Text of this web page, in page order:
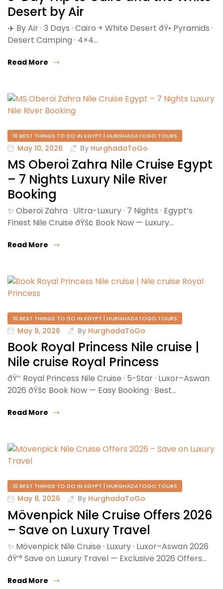
Desert by Air
✈️ By Air · 3 Days · Cairo + White Desert ðŸ•️ Pyramids ·
Desert Camping · 4×4…
Read More
10 BEST THINGS TO DO IN EGYPT | HURGHADATOGO TOURS
May 10, 2026 By HurghadaToGo
MS Oberoi Zahra Nile Cruise Egypt
– 7 Nights Luxury Nile River
Booking
✨ Oberoi Zahra · Ultra-Luxury · 7 Nights · Egypt’s
Finest Nile Cruise ðŸš¢ Book Now — Luxury…
Read More
10 BEST THINGS TO DO IN EGYPT | HURGHADATOGO TOURS
May 9, 2026 By HurghadaToGo
Book Royal Princess Nile cruise |
Nile cruise Royal Princess
ðŸ‘‘ Royal Princess Nile Cruise · 5-Star · Luxor–Aswan
2026 ðŸš¢ Book Now — Easy Booking · Best…
Read More
10 BEST THINGS TO DO IN EGYPT | HURGHADATOGO TOURS
May 8, 2026 By HurghadaToGo
Mövenpick Nile Cruise Offers 2026
– Save on Luxury Travel
✨ Mövenpick Nile Cruise · Luxury · Luxor–Aswan 2026
ðŸ’° Save on Luxury Travel — Exclusive 2026 Offers…
Read More